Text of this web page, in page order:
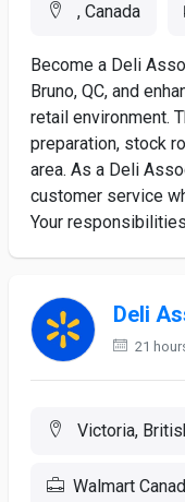
, Canada
Become a Deli
Bruno, QC, and
retail environment.
preparation, stock
area. As a Deli
customer service
Your
Deli
21
Victoria,
Walmart